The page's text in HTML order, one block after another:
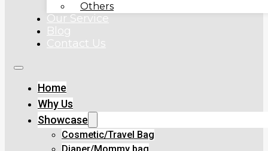
Others
Our Service
Blog
Contact Us
Home
Why Us
Showcase
Cosmetic/Travel Bag